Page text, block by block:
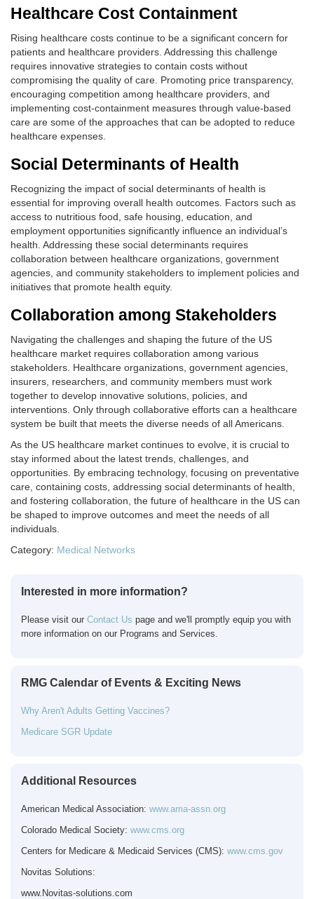
Healthcare Cost Containment
Rising healthcare costs continue to be a significant concern for
patients and healthcare providers. Addressing this challenge
requires innovative strategies to contain costs without
compromising the quality of care. Promoting price transparency,
encouraging competition among healthcare providers, and
implementing cost-containment measures through value-based
care are some of the approaches that can be adopted to reduce
healthcare expenses.
Social Determinants of Health
Recognizing the impact of social determinants of health is
essential for improving overall health outcomes. Factors such as
access to nutritious food, safe housing, education, and
employment opportunities significantly influence an individual’s
health. Addressing these social determinants requires
collaboration between healthcare organizations, government
agencies, and community stakeholders to implement policies and
initiatives that promote health equity.
Collaboration among Stakeholders
Navigating the challenges and shaping the future of the US
healthcare market requires collaboration among various
stakeholders. Healthcare organizations, government agencies,
insurers, researchers, and community members must work
together to develop innovative solutions, policies, and
interventions. Only through collaborative efforts can a healthcare
system be built that meets the diverse needs of all Americans.
As the US healthcare market continues to evolve, it is crucial to
stay informed about the latest trends, challenges, and
opportunities. By embracing technology, focusing on preventative
care, containing costs, addressing social determinants of health,
and fostering collaboration, the future of healthcare in the US can
be shaped to improve outcomes and meet the needs of all
individuals.
Category: Medical Networks
Interested in more information?
Please visit our Contact Us page and we'll promptly equip you with
more information on our Programs and Services.
RMG Calendar of Events & Exciting News
Why Aren't Adults Getting Vaccines?
Medicare SGR Update
Additional Resources
American Medical Association: www.ama-assn.org
Colorado Medical Society: www.cms.org
Centers for Medicare & Medicaid Services (CMS): www.cms.gov
Novitas Solutions:
www.Novitas-solutions.com